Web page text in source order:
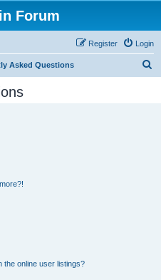
Forum
Login
Register
Asked Questions
the online user listings?